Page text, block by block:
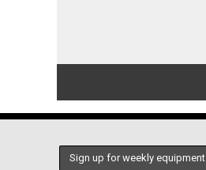
Sign up for weekly